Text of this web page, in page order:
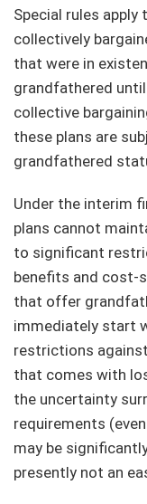
Special rules
collectively
that were in
grandfathered
collective
these plans are
grandfathered
Under the interim
plans cannot
to significant
benefits and cost-
that offer
immediately start
restrictions
that comes with
the uncertainty
requirements
may be
presently not an